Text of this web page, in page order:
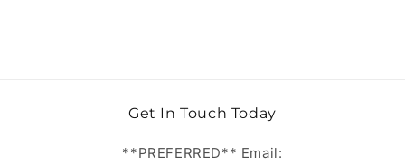
Get In Touch Today
**PREFERRED** Email: